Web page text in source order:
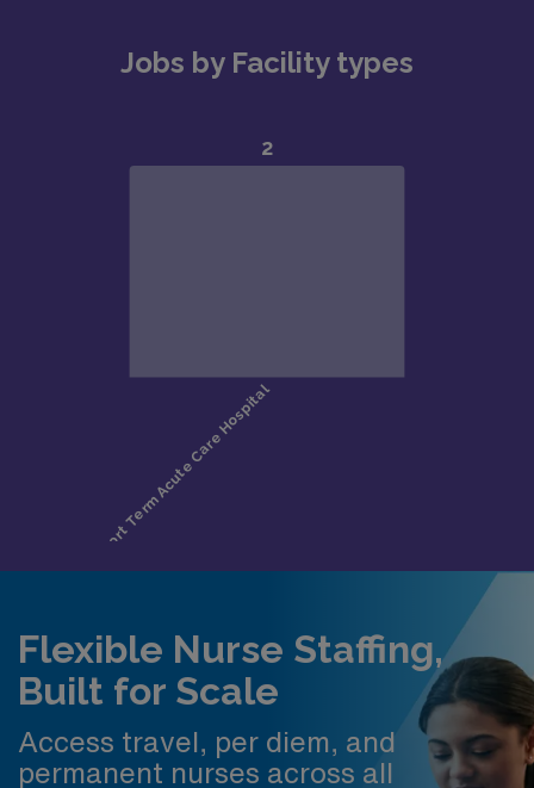
Jobs by Facility types
Flexible Nurse Staffing,
Built for Scale
Access travel, per diem, and
permanent nurses across all